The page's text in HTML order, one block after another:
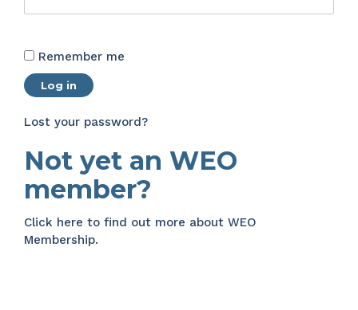
Remember me
Log in
Lost your password?
Not yet an WEO
member?
Click here to find out more about WEO
Membership.